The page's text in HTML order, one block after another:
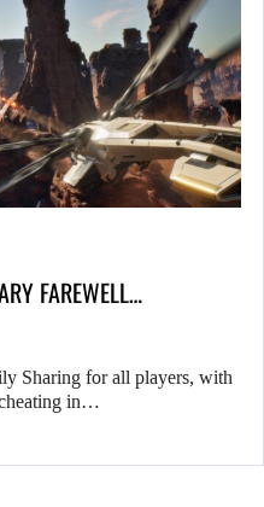
FAREWELL…
Sharing for all players, with
in…